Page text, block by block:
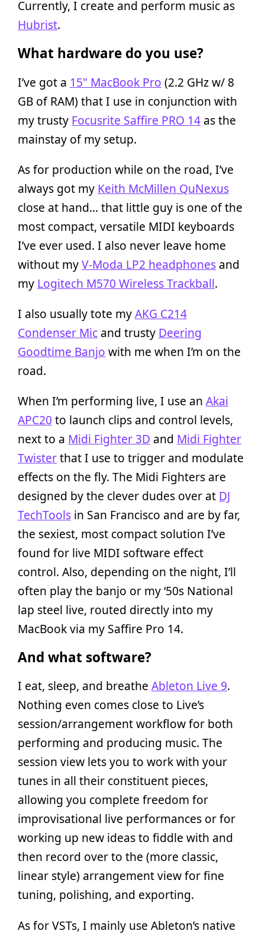
Currently, I create and perform music as
Hubrist.
What hardware do you use?
I’ve got a 15" MacBook Pro (2.2 GHz w/ 8
GB of RAM) that I use in conjunction with
my trusty Focusrite Saffire PRO 14 as the
mainstay of my setup.
As for production while on the road, I’ve
always got my Keith McMillen QuNexus
close at hand… that little guy is one of the
most compact, versatile MIDI keyboards
I’ve ever used. I also never leave home
without myV-Moda LP2 headphones and
my Logitech M570 Wireless Trackball.
I also usually tote myAKG C214
Condenser Mic and trusty Deering
Goodtime Banjo with me when I’m on the
road.
When I’m performing live, I use an Akai
APC20 to launch clips and control levels,
next to a Midi Fighter 3D and Midi Fighter
Twisterthat I use to trigger and modulate
effects on the fly. The Midi Fighters are
designed by the clever dudes over at DJ
TechTools in San Francisco and are by far,
the sexiest, most compact solution I’ve
found for live MIDI software effect
control. Also, depending on the night, I’ll
often play the banjo or my ‘50s National
lap steel live, routed directly into my
MacBook via my Saffire Pro 14.
And what software?
I eat, sleep, and breathe Ableton Live 9.
Nothing even comes close to Live’s
session/arrangement workflow for both
performing and producing music. The
session view lets you to work with your
tunes in all their constituent pieces,
allowing you complete freedom for
improvisational live performances or for
working up new ideas to fiddle with and
then record over to the (more classic,
linear style) arrangement view for fine
tuning, polishing, and exporting.
As for VSTs, I mainly use Ableton’s native